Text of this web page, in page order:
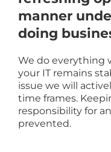
manner
doing
We do everything
your IT remains
issue we will
time frames.
responsibility for
prevented.